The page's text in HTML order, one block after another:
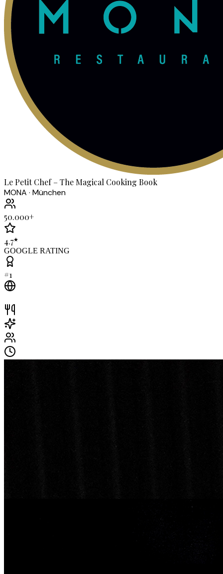
Le Petit Chef – The Magical Cooking Book
MONA · München
50.000+
4.7★
GOOGLE RATING
#1